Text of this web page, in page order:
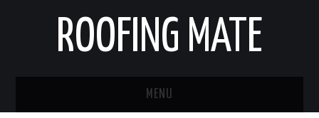
ROOFING MATE
MENU